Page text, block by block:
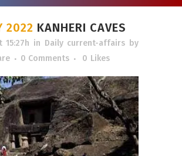
2022 KANHERI CAVES
15:27h in Daily current-affairs by
0 Comments 0 Likes